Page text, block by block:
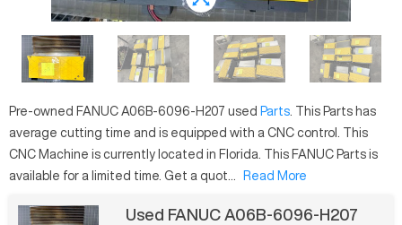
Pre-owned FANUC A06B-6096-H207 used Parts . This Parts has
average cutting time and is equipped with a CNC control. This
CNC Machine is currently located in Florida . This FANUC Parts is
available for a limited time. Get a quot... Read More
Used FANUC A06B-6096-H207